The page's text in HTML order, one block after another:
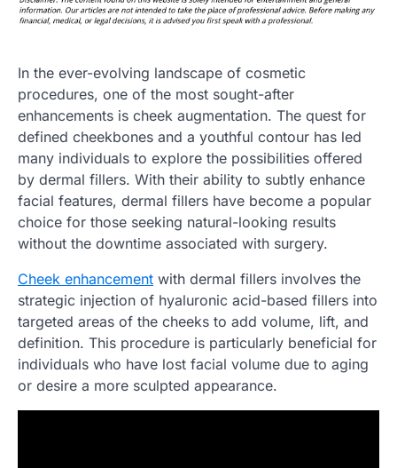
In the ever-evolving landscape of cosmetic
procedures, one of the most sought-after
enhancements is cheek augmentation. The quest for
defined cheekbones and a youthful contour has led
many individuals to explore the possibilities offered
by dermal fillers. With their ability to subtly enhance
facial features, dermal fillers have become a popular
choice for those seeking natural-looking results
without the downtime associated with surgery.
Cheek enhancement with dermal fillers involves the
strategic injection of hyaluronic acid-based fillers into
targeted areas of the cheeks to add volume, lift, and
definition. This procedure is particularly beneficial for
individuals who have lost facial volume due to aging
or desire a more sculpted appearance.